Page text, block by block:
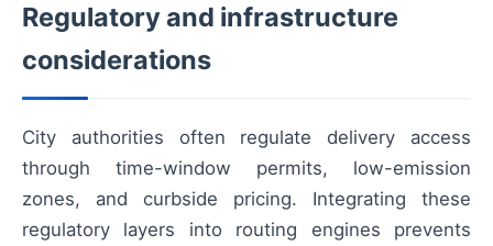
Regulatory and infrastructure
considerations
City authorities often regulate delivery access
through time-window permits, low-emission
zones, and curbside pricing. Integrating these
regulatory layers into routing engines prevents